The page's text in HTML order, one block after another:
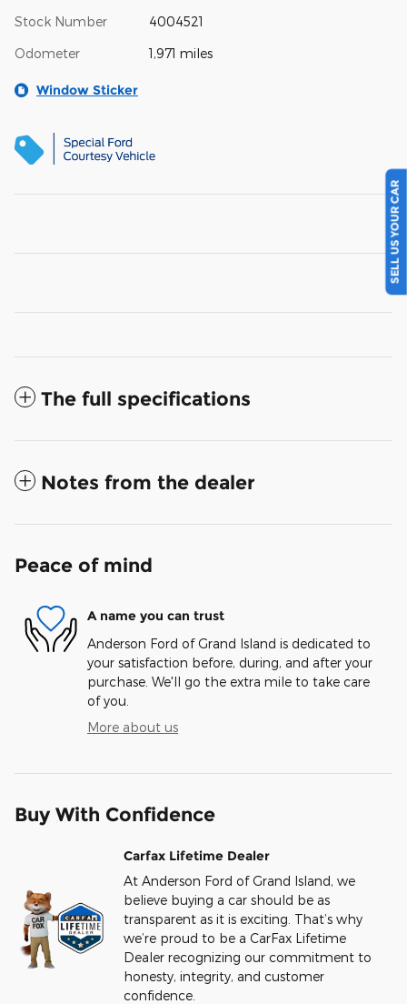
Stock Number 4004521
Odometer 1,971 miles
Window Sticker
The full specifications
Notes from the dealer
Peace of mind
A name you can trust
Anderson Ford of Grand Island is dedicated to
your satisfaction before, during, and after your
purchase. We'll go the extra mile to take care
of you.
More about us
Buy With Confidence
Carfax Lifetime Dealer
At Anderson Ford of Grand Island, we
believe buying a car should be as
transparent as it is exciting. That’s why
we’re proud to be a CarFax Lifetime
Dealer recognizing our commitment to
honesty, integrity, and customer
confidence.
SELL US YOUR CAR